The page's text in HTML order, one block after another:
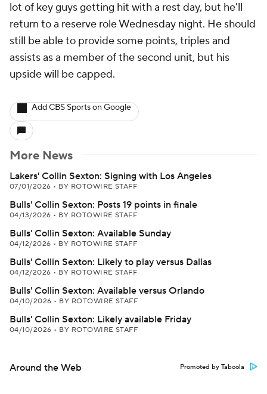
lot of key guys getting hit with a rest day, but he'll
return to a reserve role Wednesday night. He should
still be able to provide some points, triples and
assists as a member of the second unit, but his
upside will be capped.
Add CBS Sports on Google
More News
Lakers' Collin Sexton: Signing with Los Angeles
07/01/2026 • BY ROTOWIRE STAFF
Bulls' Collin Sexton: Posts 19 points in finale
04/13/2026 • BY ROTOWIRE STAFF
Bulls' Collin Sexton: Available Sunday
04/12/2026 • BY ROTOWIRE STAFF
Bulls' Collin Sexton: Likely to play versus Dallas
04/12/2026 • BY ROTOWIRE STAFF
Bulls' Collin Sexton: Available versus Orlando
04/10/2026 • BY ROTOWIRE STAFF
Bulls' Collin Sexton: Likely available Friday
04/10/2026 • BY ROTOWIRE STAFF
Around the Web Promoted by Taboola